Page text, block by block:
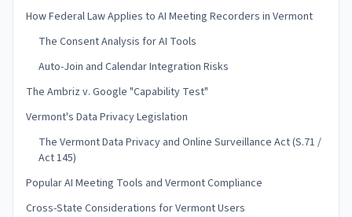
How Federal Law Applies to AI Meeting Recorders in Vermont
The Consent Analysis for AI Tools
Auto-Join and Calendar Integration Risks
The Ambriz v. Google "Capability Test"
Vermont's Data Privacy Legislation
The Vermont Data Privacy and Online Surveillance Act (S.71 /
Act 145)
Popular AI Meeting Tools and Vermont Compliance
Cross-State Considerations for Vermont Users